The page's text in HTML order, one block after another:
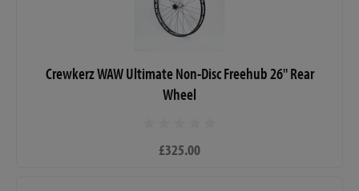
Crewkerz WAW Ultimate Non-Disc Freehub 26" Rear
Wheel
£325.00